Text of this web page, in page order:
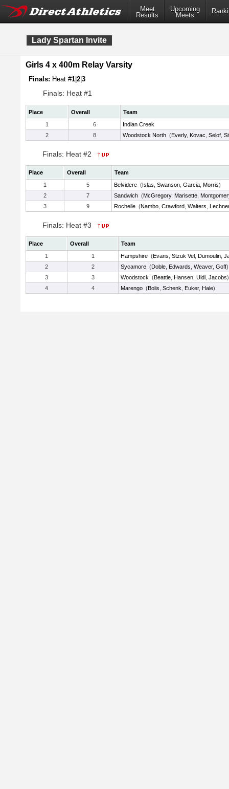
Meet
Results
Upcoming
Meets
Lady Spartan Invite
Girls 4 x 400m Relay Varsity
Finals: Heat #1 2 3
Finals: Heat #1
Place Overall
Team
1
6
Indian Creek
2
8 Woodstock North (Everly, Kovac Selof
Finals: Heat #2
Place Overall
Team
1
5 Belvidere (Islas Swanson Garcia Morris)
2
7 Sandwich (McGregory, Marisette
3
9 Rochelle (Nambo Crawford Walters
Finals: Heat #3
Place Overall
Team
1
1 Hampshire (Evans Stzuk Vel Dumoulin
2
2 Sycamore (Doble Edwards Weaver, Goff)
3
3 Woodstock (Beattie Hansen Uidl Jacobs)
4
4 Marengo (Bolis Schenk Euker, Hale)